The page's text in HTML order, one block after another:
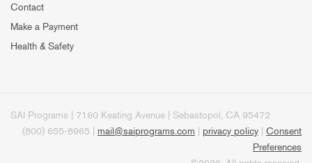
Contact
Make a Payment
Health & Safety
SAI Programs | 7160 Keating Avenue | Sebastopol, CA 95472
(800) 655-8965 | mail@saiprograms.com privacy policy
Consent
Preferences